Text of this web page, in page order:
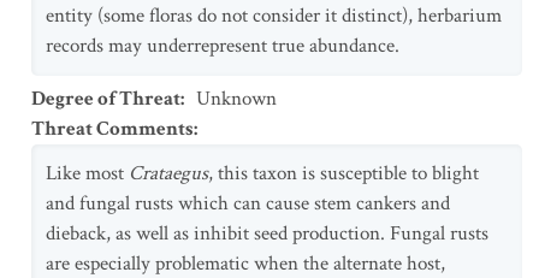
entity (some floras do not consider it distinct), herbarium
records may underrepresent true abundance.
Degree of Threat: Unknown
Threat Comments:
Like most Crataegus, this taxon is susceptible to blight
and fungal rusts which can cause stem cankers and
dieback, as well as inhibit seed production. Fungal rusts
are especially problematic when the alternate host,